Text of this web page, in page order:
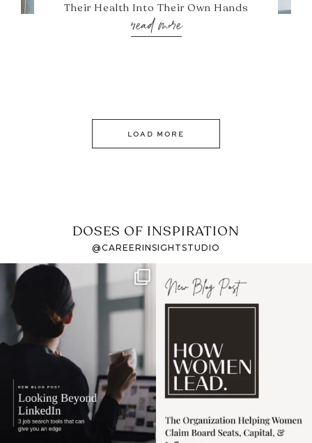
Their Health Into Their Own Hands
read more
LOAD MORE
DOSES OF INSPIRATION
@CAREERINSIGHTSTUDIO
If it feels like the job
market has gotten
harder
I recently attended an
intro session for